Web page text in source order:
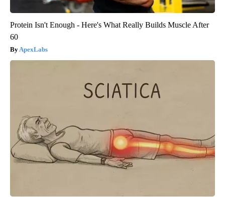
Protein Isn't Enough - Here's What Really Builds Muscle After
60
ApexLabs